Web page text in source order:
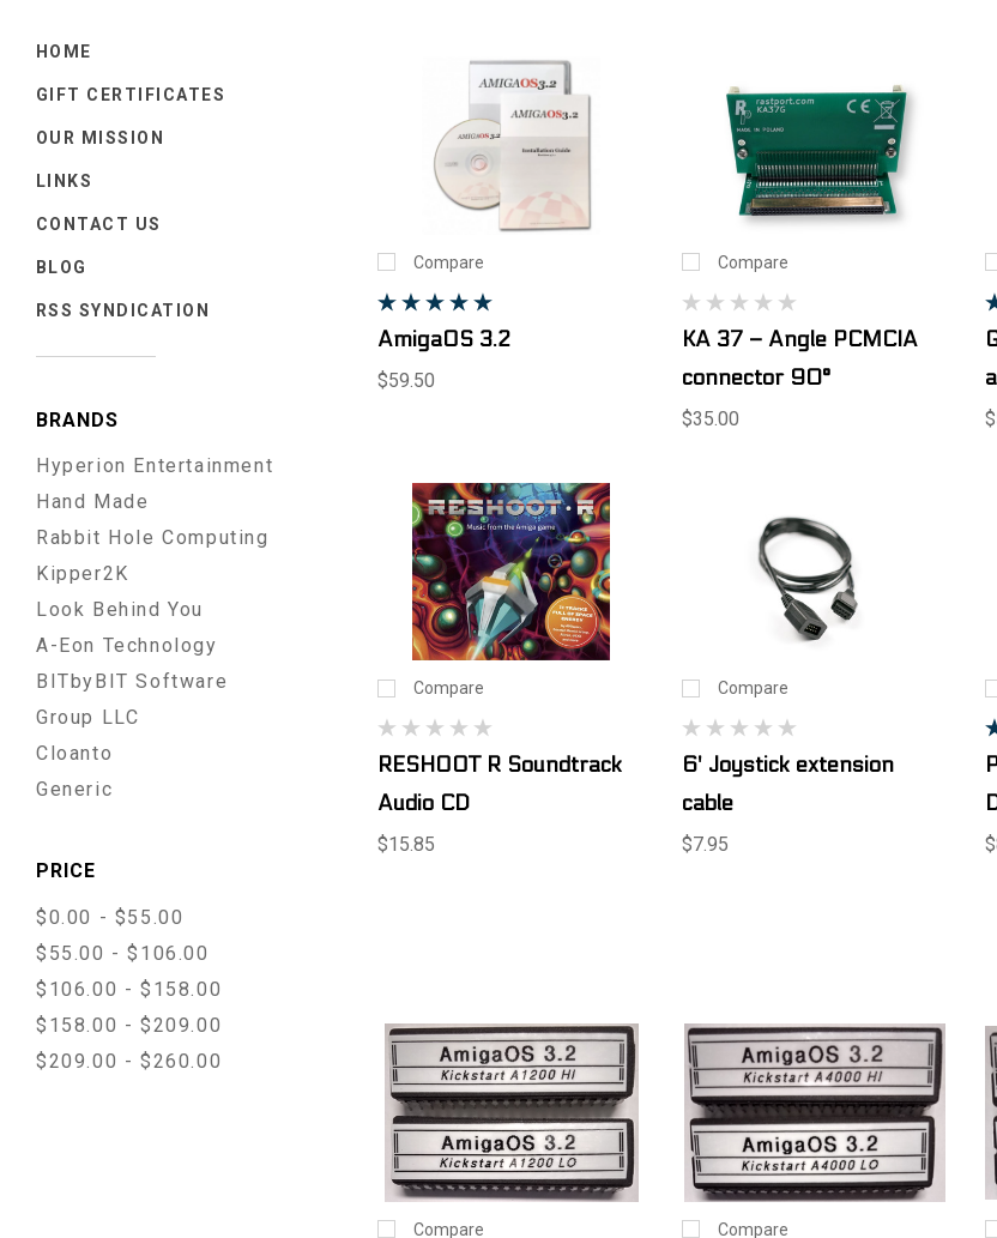
HOME
GIFT CERTIFICATES
OUR MISSION
LINKS
CONTACT US
BLOG
RSS SYNDICATION
BRANDS
Hyperion Entertainment
Hand Made
Rabbit Hole Computing
Kipper2K
Look Behind You
A-Eon Technology
BITbyBIT Software
Group LLC
Cloanto
Generic
PRICE
$0.00 - $55.00
$55.00 - $106.00
$106.00 - $158.00
$158.00 - $209.00
$209.00 - $260.00
Compare
AmigaOS 3.2
$59.50
Compare
KA 37 – Angle PCMCIA
connector 90°
$35.00
Compare
RESHOOT R Soundtrack
Audio CD
$15.85
Compare
6' Joystick extension
cable
$7.95
Compare Compare